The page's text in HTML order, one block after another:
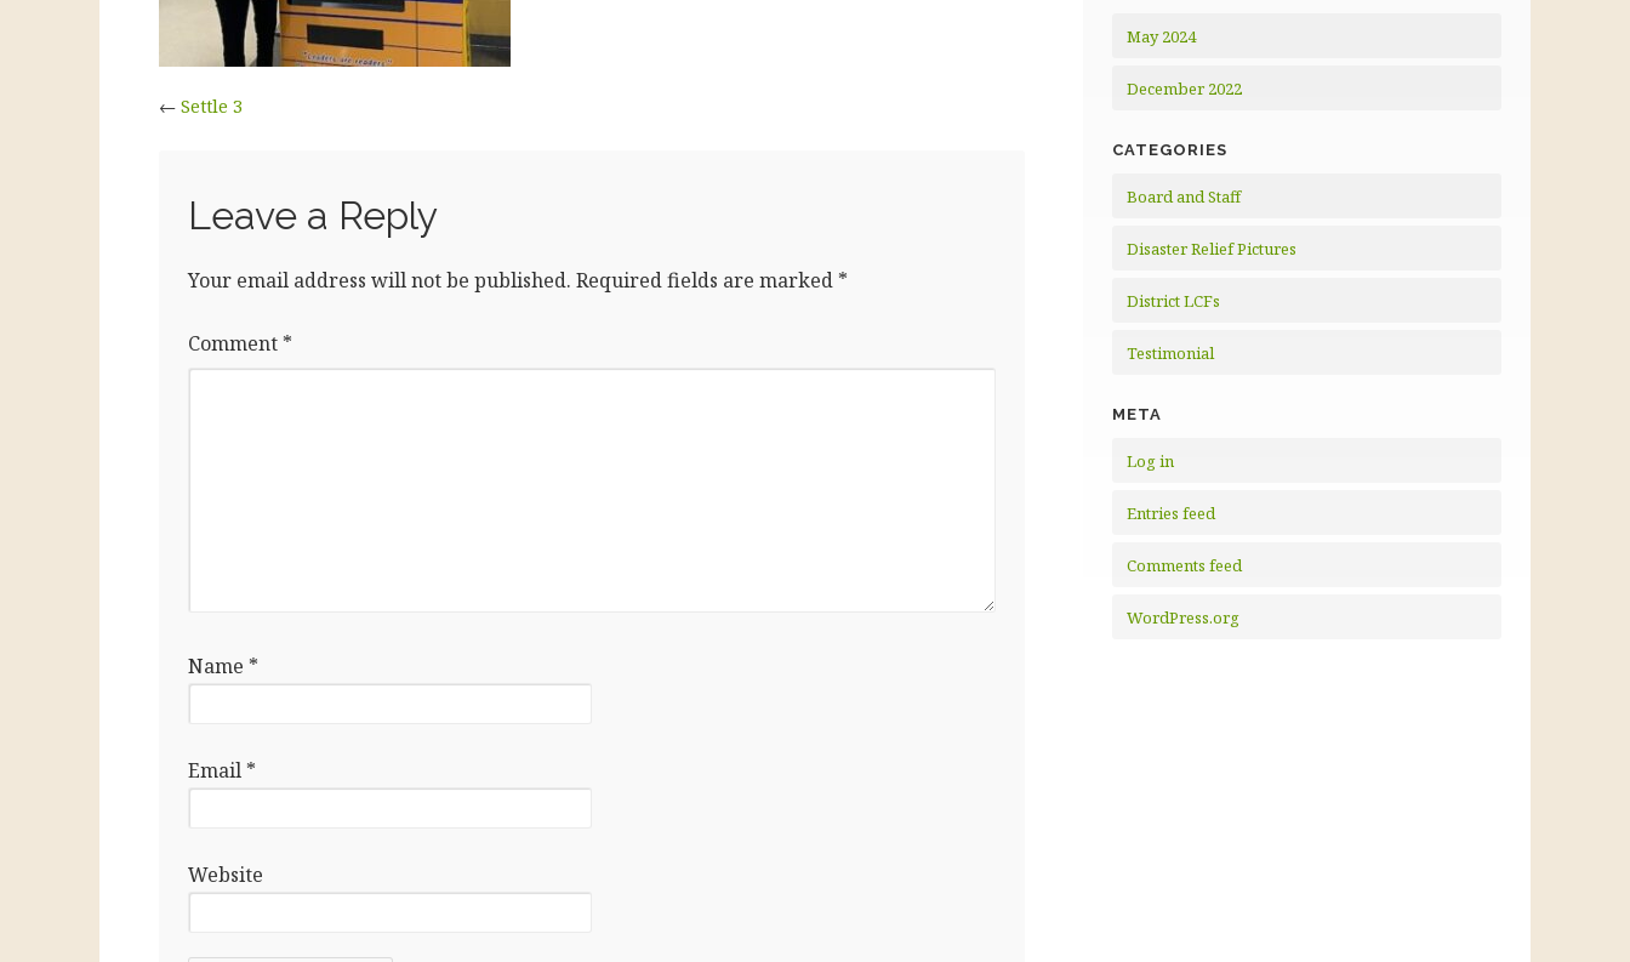
← Settle 3
Leave a Reply
Your email address will not be published. Required fields are marked *
Comment *
Name *
Email *
Website
May 2024
December 2022
CATEGORIES
Board and Staff
Disaster Relief Pictures
District LCFs
Testimonial
META
Log in
Entries feed
Comments feed
WordPress.org